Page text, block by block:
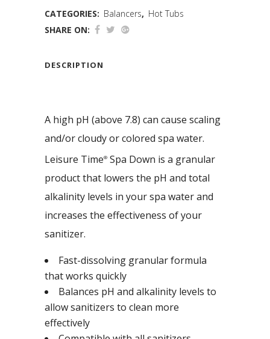
CATEGORIES: Balancers, Hot Tubs
SHARE ON:
DESCRIPTION
A high pH (above 7.8) can cause scaling
and/or cloudy or colored spa water.
Leisure Time® Spa Down is a granular
product that lowers the pH and total
alkalinity levels in your spa water and
increases the effectiveness of your
sanitizer.
Fast-dissolving granular formula
that works quickly
Balances pH and alkalinity levels to
allow sanitizers to clean more
effectively